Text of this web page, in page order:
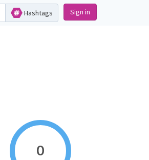
Hashtags Sign in
0